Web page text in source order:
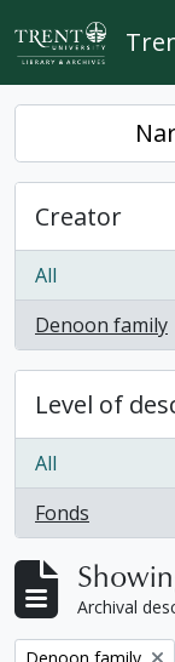
Skip to main content
Creator
All
Denoon family
, 1 results
Level of
All
Fonds
, 1 results
Archival
Remove filter: